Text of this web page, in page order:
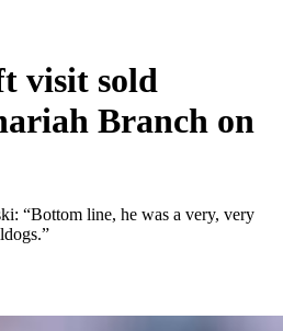
visit sold
Branch on
“Bottom line, he was a very, very